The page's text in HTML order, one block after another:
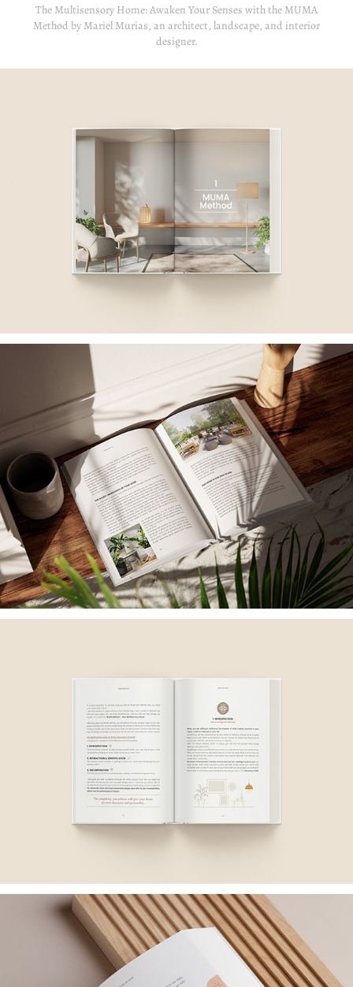
The Multisensory Home: Awaken Your Senses with the MUMA
Method by Mariel Murias, an architect, landscape, and interior
designer.